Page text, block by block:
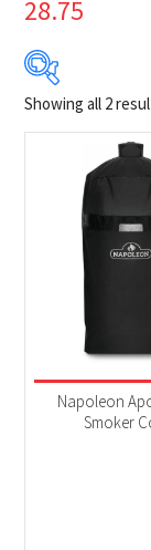
28.75
Product Brands
Napoleon
Product
Fireplaces
Grill
Showing all 2
Napoleon
Smoker